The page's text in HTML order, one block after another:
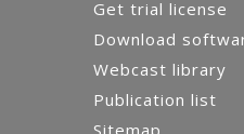
Get trial license
Download
Webcast library
Publication list